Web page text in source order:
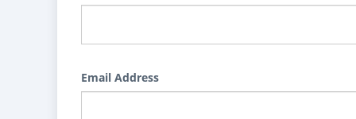
Email Address